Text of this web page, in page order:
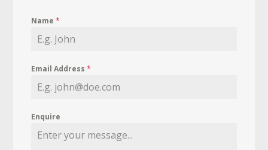
Name*
Email Address*
Enquire